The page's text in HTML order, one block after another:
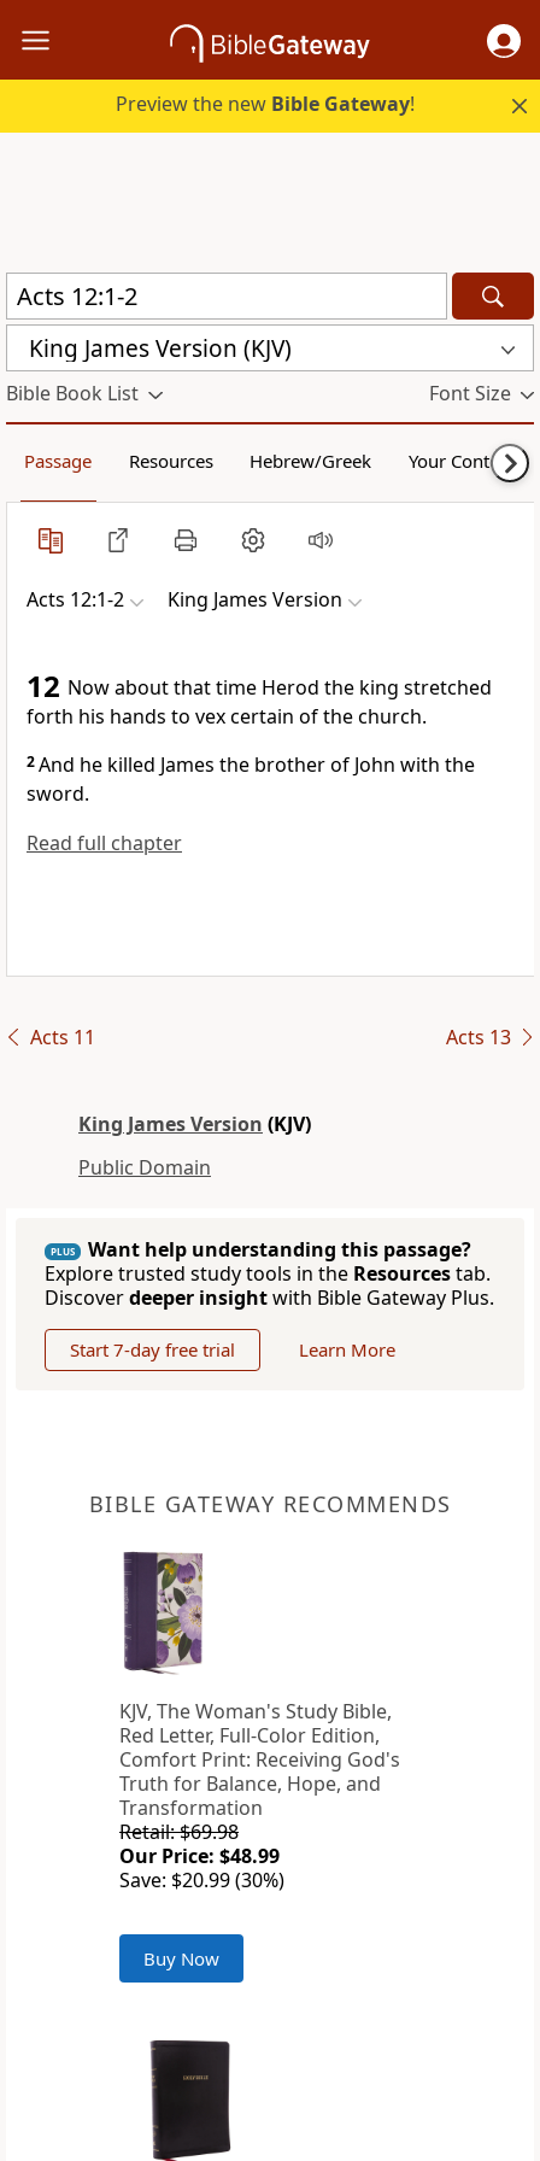
Preview the new Bible Gateway!
King James Version (KJV)
Bible Book List Font Size
Passage Resources Hebrew/Greek Your Content
Acts 12:1-2 King James Version
12 Now about that time Herod the king stretched
forth his hands to vex certain of the church.
2And he killed James the brother of John with the
sword.
Read full chapter
Acts 11 Acts 13
King James Version (KJV)
Public Domain
PLUS
Want help understanding this passage?
Explore trusted study tools in the Resourcestab.
Discoverdeeper insightwith Bible Gateway Plus.
Start 7-day free trial Learn More
BIBLE GATEWAY RECOMMENDS
KJV, The Woman's Study Bible,
Red Letter, Full-Color Edition,
Comfort Print: Receiving God's
Truth for Balance, Hope, and
Transformation
Retail: $69.98
Our Price: $48.99
Save: $20.99 (30%)
Buy Now